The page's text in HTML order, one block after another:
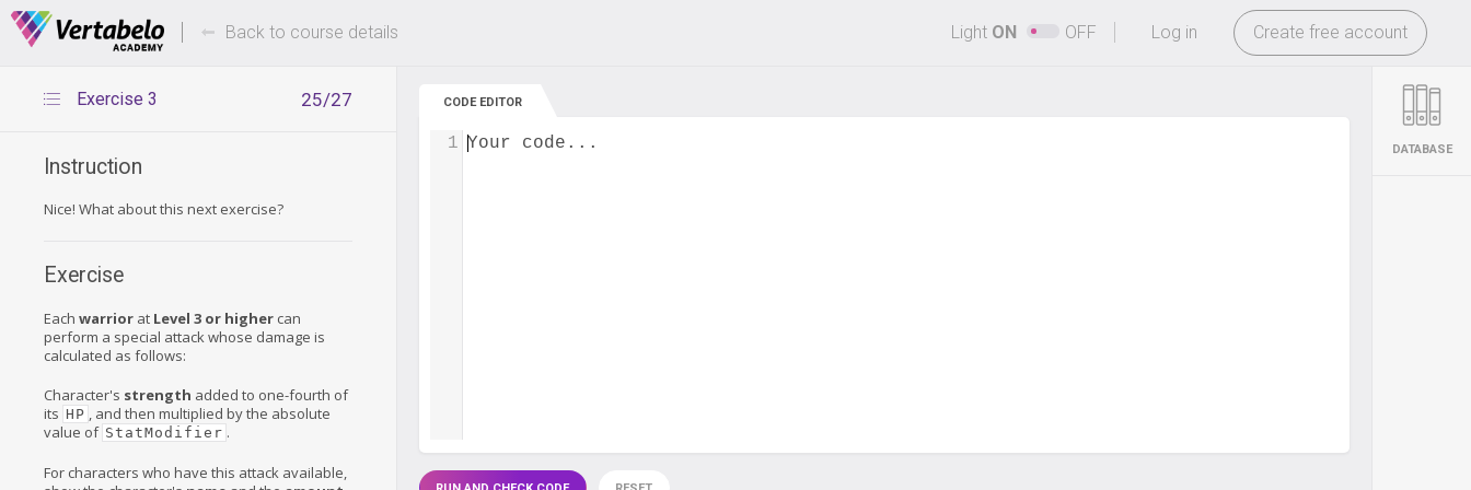
Deals Of The Week -hours only! -
Log in Create free account
Back to course details Light ON OFF
25/27
Exercise 3
Instruction
Nice! What about this next exercise?
Exercise
Each warrior at Level 3 or higher can
perform a special attack whose damage is
calculated as follows:
Character's strength added to one-fourth of
its HP , and then multiplied by the absolute
value of StatModifier .
For characters who have this attack available,
CODE EDITOR
Your code...
1 DATABASE